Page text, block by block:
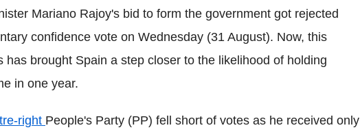
Mariano Rajoy's bid to form the government got rejected
confidence vote on Wednesday (31 August). Now, this
has brought Spain a step closer to the likelihood of holding
in one year.
right People's Party (PP) fell short of votes as he received only